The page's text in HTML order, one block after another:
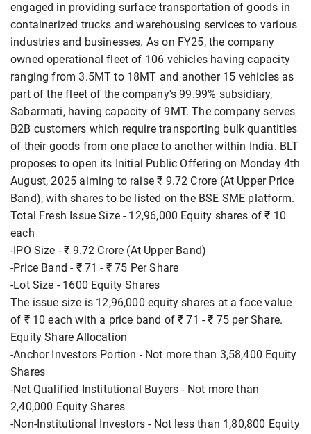
engaged in providing surface transportation of goods in
containerized trucks and warehousing services to various
industries and businesses. As on FY25, the company
owned operational fleet of 106 vehicles having capacity
ranging from 3.5MT to 18MT and another 15 vehicles as
part of the fleet of the company's 99.99% subsidiary,
Sabarmati, having capacity of 9MT. The company serves
B2B customers which require transporting bulk quantities
of their goods from one place to another within India. BLT
proposes to open its Initial Public Offering on Monday 4th
August, 2025 aiming to raise ₹ 9.72 Crore (At Upper Price
Band), with shares to be listed on the BSE SME platform.
Total Fresh Issue Size - 12,96,000 Equity shares of ₹ 10
each
-IPO Size - ₹ 9.72 Crore (At Upper Band)
-Price Band - ₹ 71 - ₹ 75 Per Share
-Lot Size - 1600 Equity Shares
The issue size is 12,96,000 equity shares at a face value
of ₹ 10 each with a price band of ₹ 71 - ₹ 75 per Share.
Equity Share Allocation
-Anchor Investors Portion - Not more than 3,58,400 Equity
Shares
-Net Qualified Institutional Buyers - Not more than
2,40,000 Equity Shares
-Non-Institutional Investors - Not less than 1,80,800 Equity